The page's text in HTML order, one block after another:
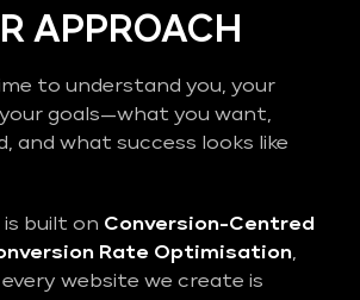
APPROACH
to understand you, your
your goals—what you want,
and what success looks like
built on Conversion-Centred
Rate Optimisation,
website we create is